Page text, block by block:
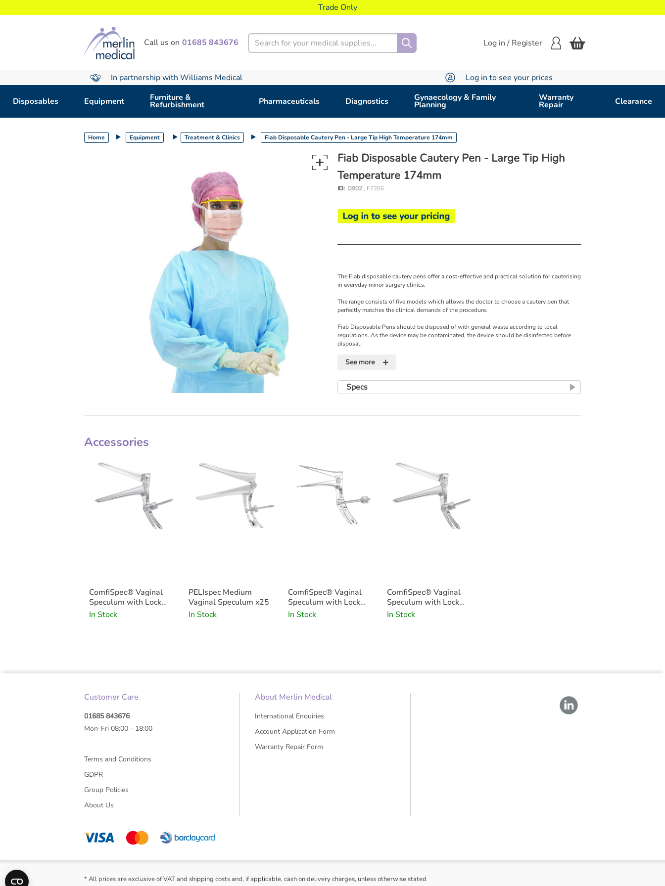
Trade Only
Call us on 01685 843676 Search
Log in / Register
In partnership with Williams Medical Log in to see your prices
Disposables Equipment Furniture &
Refurbishment Pharmaceuticals Diagnostics Gynaecology & Family
Planning
Warranty
Repair Clearance
Home Equipment Treatment & Clinics Fiab Disposable Cautery Pen - Large Tip High Temperature 174mm
Fiab Disposable Cautery Pen - Large Tip High
Temperature 174mm
ID: D902 , F7266
The Fiab disposable cautery pens offer a cost-effective and practical solution for cauterising
in everyday minor surgery clinics.
The range consists of five models which allows the doctor to choose a cautery pen that
perfectly matches the clinical demands of the procedure.
Fiab Disposable Pens should be disposed of with general waste according to local
regulations. As the device may be contaminated, the device should be disinfected before
disposal.
Features
•Powered by an internal, long-life battery (2 Alkaline AA Batteries)
See more +
Specs
Accessories
ComfiSpec® Vaginal
Speculum with Lock
Medium Long x25
In Stock
PELIspec Medium
Vaginal Speculum x25
In Stock
ComfiSpec® Vaginal
Speculum with Lock
Small x25
In Stock
ComfiSpec® Vaginal
Speculum with Lock
Medium x25
In Stock
Customer Care
01685 843676
Mon-Fri 08:00 - 18:00
Terms and Conditions
GDPR
Group Policies
About Us
About Merlin Medical
International Enquiries
Account Application Form
Warranty Repair Form
* All prices are exclusive of VAT and shipping costs and, if applicable, cash on delivery charges, unless otherwise stated